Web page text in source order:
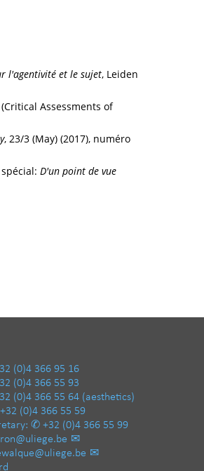
l'agentivité et le sujet, Leiden
Assessments of
, 23/3 (May) (2017), numéro
D'un point de vue
(0)4 366 95 16
(0)4 366 55 93
(0)4 366 55 64 (aesthetics)
+32 (0)4 366 55 59
+32 (0)4 366 55 99